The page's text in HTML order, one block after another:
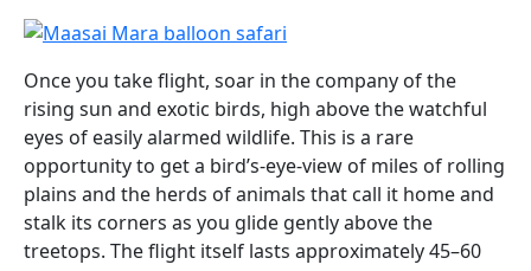
Once you take flight, soar in the company of the
rising sun and exotic birds, high above the watchful
eyes of easily alarmed wildlife. This is a rare
opportunity to get a bird’s-eye-view of miles of rolling
plains and the herds of animals that call it home and
stalk its corners as you glide gently above the
treetops. The flight itself lasts approximately 45–60